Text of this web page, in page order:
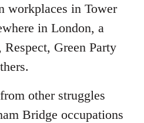
workplaces in Tower
in London, a
Green Party
other struggles
Bridge occupations